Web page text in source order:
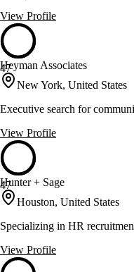
View Profile
47
Heyman Associates
New York, United States
Executive search for
View Profile
47
Hunter + Sage
Houston, United States
Specializing in HR
View Profile